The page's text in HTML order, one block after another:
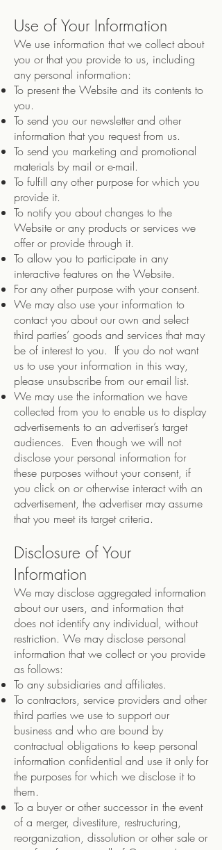
Use of Your Information
We use information that we collect about
you or that you provide to us, including
any personal information:
To present the Website and its contents to
you.
To send you our newsletter and other
information that you request from us.
To send you marketing and promotional
materials by mail or e-mail.
To fulfill any other purpose for which you
provide it.
To notify you about changes to the
Website or any products or services we
offer or provide through it.
To allow you to participate in any
interactive features on the Website.
For any other purpose with your consent.
We may also use your information to
contact you about our own and select
third parties’ goods and services that may
be of interest to you. If you do not want
us to use your information in this way,
please unsubscribe from our email list.
We may use the information we have
collected from you to enable us to display
advertisements to an advertiser’s target
audiences. Even though we will not
disclose your personal information for
these purposes without your consent, if
you click on or otherwise interact with an
advertisement, the advertiser may assume
that you meet its target criteria.
Disclosure of Your
Information
We may disclose aggregated information
about our users, and information that
does not identify any individual, without
restriction. We may disclose personal
information that we collect or you provide
as follows:
To any subsidiaries and affiliates.
To contractors, service providers and other
third parties we use to support our
business and who are bound by
contractual obligations to keep personal
information confidential and use it only for
the purposes for which we disclose it to
them.
To a buyer or other successor in the event
of a merger, divestiture, restructuring,
reorganization, dissolution or other sale or